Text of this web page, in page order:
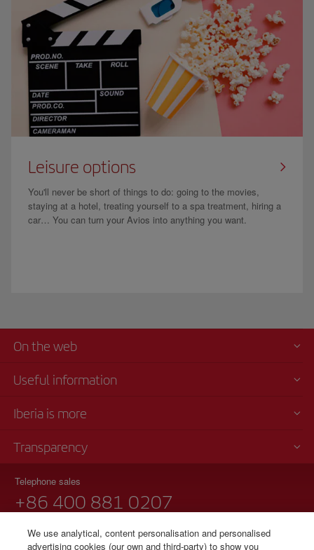
Leisure options
You'll never be short of things to do: going to the movies,
staying at a hotel, treating yourself to a spa treatment, hiring a
car… You can turn your Avios into anything you want.
On the web
Useful information
Iberia is more
Transparency
Telephone sales
+86 400 881 0207
Notice regarding TARMAC delays at airport in China 90 years
We use analytical, content personalisation and personalised
advertising cookies (our own and third-party) to show you